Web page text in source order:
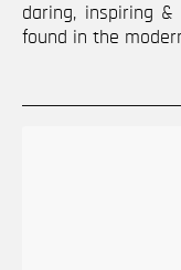
daring, inspiring
found in the